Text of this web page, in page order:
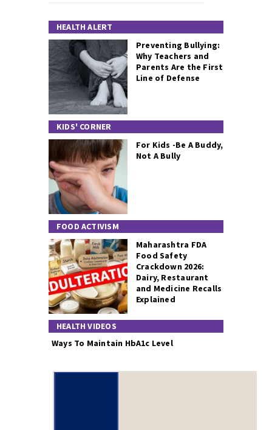
HEALTH ALERT
Preventing Bullying:
Why Teachers and
Parents Are the First
Line of Defense
KIDS' CORNER
For Kids -Be A Buddy,
Not A Bully
FOOD ACTIVISM
Maharashtra FDA
Food Safety
Crackdown 2026:
Dairy, Restaurant
and Medicine Recalls
Explained
HEALTH VIDEOS
Ways To Maintain HbA1c Level